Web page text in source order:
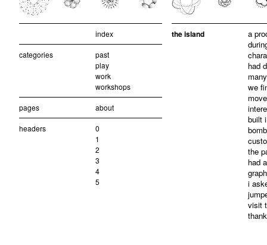
index
categories
past
play
work
workshops
pages about
headers
0
1
2
3
4
5
the island
a
had
we
built
the
had
i
visit